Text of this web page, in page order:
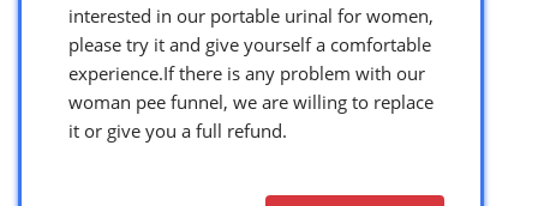
interested in our portable urinal for women,
please try it and give yourself a comfortable
experience.If there is any problem with our
woman pee funnel, we are willing to replace
it or give you a full refund.